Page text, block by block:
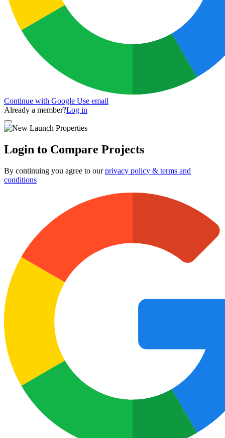
Continue with Google Use email
Already a member?Log in
Login to Compare Projects
By continuing you agree to ourprivacy policy & terms and
conditions